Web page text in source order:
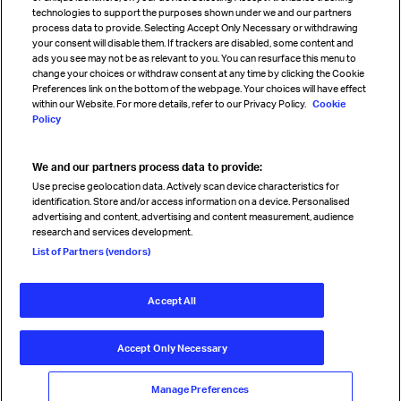
Sign up for IATA news
Read magazine
Follow us
© International Air Transport Association (IATA) 2026. All rights
Our commitment
Accessibility
Anti-slavery statement
Terms Cookie Preferences
technologies to support the purposes shown under we and our partners
process data to provide. Selecting Accept Only Necessary or withdrawing
your consent will disable them. If trackers are disabled, some content and
ads you see may not be as relevant to you. You can resurface this menu to
change your choices or withdraw consent at any time by clicking the Cookie
Preferences link on the bottom of the webpage. Your choices will have effect
within our Website. For more details, refer to our Privacy Policy. Cookie
Policy
We and our partners process data to provide:
Use precise geolocation data. Actively scan device characteristics for
identification. Store and/or access information on a device. Personalised
advertising and content, advertising and content measurement, audience
research and services development.
List of Partners (vendors)
Accept All
Accept Only Necessary
Manage Preferences